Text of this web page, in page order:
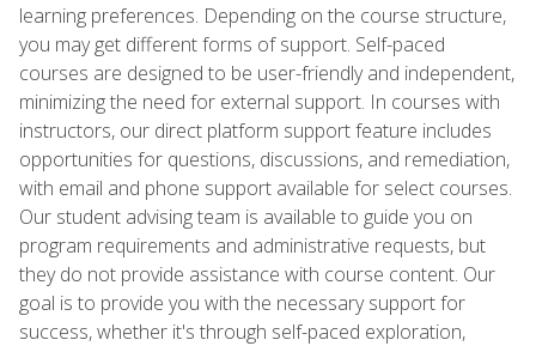
learning preferences. Depending on the course structure,
you may get different forms of support. Self-paced
courses are designed to be user-friendly and independent,
minimizing the need for external support. In courses with
instructors, our direct platform support feature includes
opportunities for questions, discussions, and remediation,
with email and phone support available for select courses.
Our student advising team is available to guide you on
program requirements and administrative requests, but
they do not provide assistance with course content. Our
goal is to provide you with the necessary support for
success, whether it's through self-paced exploration,